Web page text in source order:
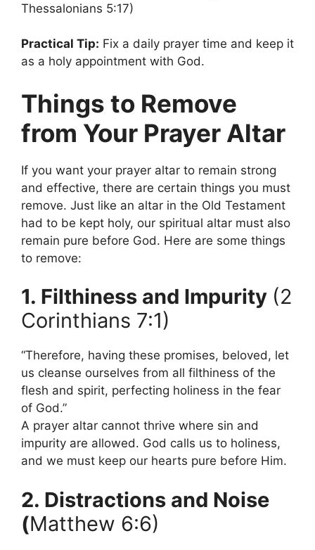
Thessalonians 5:17)
Practical Tip: Fix a daily prayer time and keep it
as a holy appointment with God.
Things to Remove
from Your Prayer Altar
If you want your prayer altar to remain strong
and effective, there are certain things you must
remove. Just like an altar in the Old Testament
had to be kept holy, our spiritual altar must also
remain pure before God. Here are some things
to remove:
1. Filthiness and Impurity (2
Corinthians 7:1)
“Therefore, having these promises, beloved, let
us cleanse ourselves from all filthiness of the
flesh and spirit, perfecting holiness in the fear
of God.”
A prayer altar cannot thrive where sin and
impurity are allowed. God calls us to holiness,
and we must keep our hearts pure before Him.
2. Distractions and Noise
(Matthew 6:6)